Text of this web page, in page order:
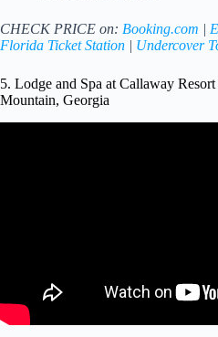
CHECK PRICE on: Booking.com |
Florida Ticket Station | Undercover
5. Lodge and Spa at Callaway
Mountain, Georgia